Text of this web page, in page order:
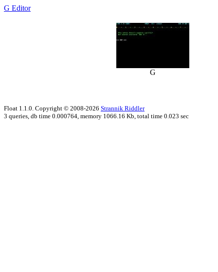
G Editor
G
Float 1.1.0. Copyright © 2008-2026 Strannik Riddler
3 queries, db time 0.000764, memory 1066.16 Kb, total time 0.023 sec